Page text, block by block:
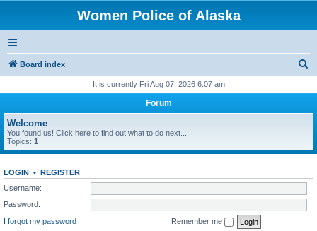
Women Police of Alaska
Board index
r
h
It is currently Fri Aug 07, 2026 6:07 am
Forum
Welcome
You found us! Click here to find out what to do next...
Topics: 1
LOGIN • REGISTER
Username:
Password:
I forgot my password
Remember me